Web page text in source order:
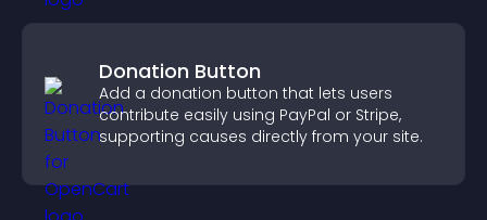
Donation Button
Add a donation button that lets users
contribute easily using PayPal or Stripe,
supporting causes directly from your site.